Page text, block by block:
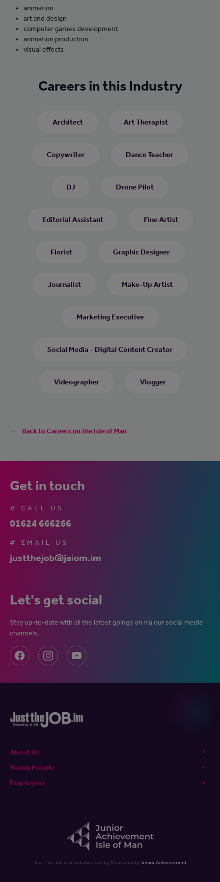
animation
art and design
computer games development
animation production
visual effects
Careers in this Industry
Architect Art Therapist
Copywriter Dance Teacher
DJ Drone Pilot
Editorial Assistant Fine Artist
Florist Graphic Designer
Journalist Make-Up Artist
Marketing Executive
Social Media - Digital Content Creator
Videographer Vlogger
Back to Careers on the Isle of Man
Get in touch
# CALL US
01624 666266
# EMAIL US
justthejob@jaiom.im
Let's get social
Stay up-to-date with all the latest goings on via our social media
channels.
About Us
Young People
Employers
Just The Job is an initiative run by Manx charity Junior Achievement